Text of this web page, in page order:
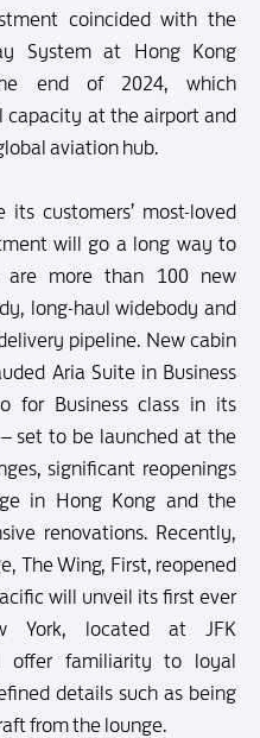
coincided with the
System at Hong Kong
end of 2024, which
capacity at the airport and
aviation hub.
its customers’ most-loved
will go a long way to
are more than 100 new
long-haul widebody and
pipeline. New cabin
Aria Suite in Business
for Business class in its
set to be launched at the
significant reopenings
in Hong Kong and the
renovations. Recently,
The Wing, First, reopened
will unveil its first ever
York, located at JFK
offer familiarity to loyal
details such as being
from the lounge.